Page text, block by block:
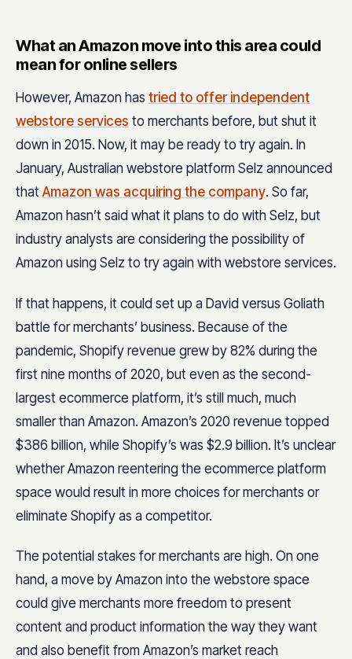
What an Amazon move into this area could
mean for online sellers
However, Amazon has tried to offer independent
webstore services to merchants before, but shut it
down in 2015. Now, it may be ready to try again. In
January, Australian webstore platform Selz announced
that Amazon was acquiring the company. So far,
Amazon hasn’t said what it plans to do with Selz, but
industry analysts are considering the possibility of
Amazon using Selz to try again with webstore services.
If that happens, it could set up a David versus Goliath
battle for merchants’ business. Because of the
pandemic, Shopify revenue grew by 82% during the
first nine months of 2020, but even as the second-
largest ecommerce platform, it’s still much, much
smaller than Amazon. Amazon’s 2020 revenue topped
$386 billion, while Shopify’s was $2.9 billion. It’s unclear
whether Amazon reentering the ecommerce platform
space would result in more choices for merchants or
eliminate Shopify as a competitor.
The potential stakes for merchants are high. On one
hand, a move by Amazon into the webstore space
could give merchants more freedom to present
content and product information the way they want
and also benefit from Amazon’s market reach